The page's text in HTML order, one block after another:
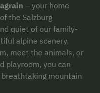
– your home
the Salzburg
quiet of our family-
alpine scenery.
meet the animals, or
playroom, you can
mountain